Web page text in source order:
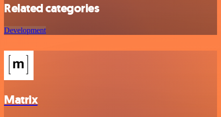
Related categories
Development
Matrix